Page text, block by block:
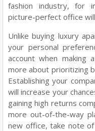
fashion industry, for
picture-perfect office
Unlike buying luxury
your personal
account when making
more about prioritizing
Establishing your
will increase your
gaining high returns
more out-of-the-way
new office, take note